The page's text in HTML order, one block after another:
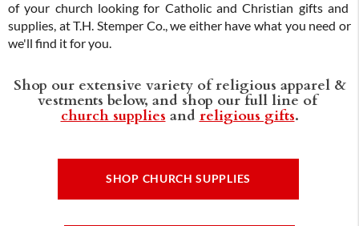
of your church looking for Catholic and Christian gifts and
supplies, at T.H. Stemper Co., we either have what you need or
we'll find it for you.
Shop our extensive variety of religious apparel &
vestments below, and shop our full line of
church supplies and religious gifts.
SHOP CHURCH SUPPLIES